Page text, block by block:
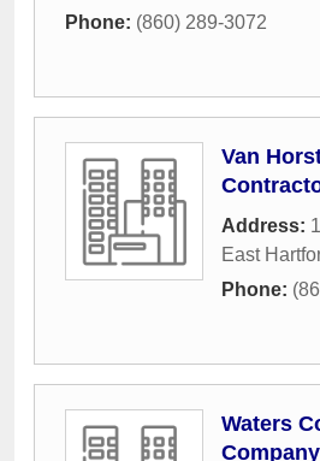
Phone: (860) 289-3072
Van
Address:
East
Phone:
Waters
Company